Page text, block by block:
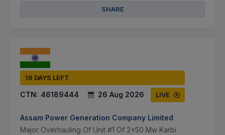
SHARE
19 DAYS LEFT
CTN: 46189444 26 Aug 2026 LIVE
Assam Power Generation Company Limited
Major Overhauling Of Unit #1 Of 2x50 Mw Karbi